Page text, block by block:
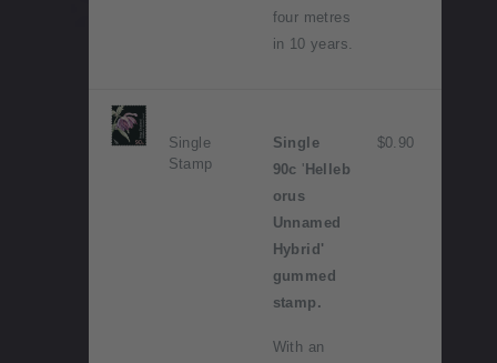
four metres
in 10 years.
Single
Stamp
Single
90c 'Helleb
orus
Unnamed
Hybrid'
gummed
stamp.
With an
$0.90